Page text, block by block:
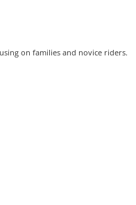
on families and novice riders.